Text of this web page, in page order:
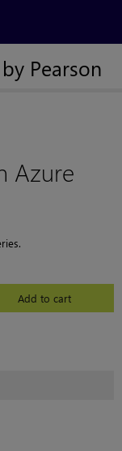
Pearson
Azure
Add to cart